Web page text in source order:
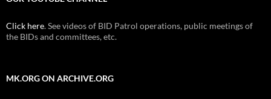
Click here. See videos of BID Patrol operations, public meetings of
the BIDs and committees, etc.
MK.ORG ON ARCHIVE.ORG